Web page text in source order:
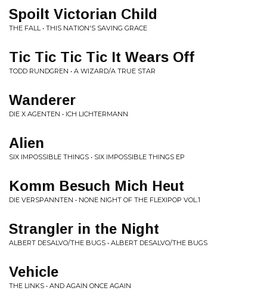
Spoilt Victorian Child
THE FALL • THIS NATION'S SAVING GRACE
Tic Tic Tic Tic It Wears Off
TODD RUNDGREN • A WIZARD/A TRUE STAR
Wanderer
DIE X AGENTEN • ICH LICHTERMANN
Alien
SIX IMPOSSIBLE THINGS • SIX IMPOSSIBLE THINGS EP
Komm Besuch Mich Heut
DIE VERSPANNTEN • NONE NIGHT OF THE FLEXIPOP VOL.1
Strangler in the Night
ALBERT DESALVO/THE BUGS • ALBERT DESALVO/THE BUGS
Vehicle
THE LINKS • AND AGAIN ONCE AGAIN